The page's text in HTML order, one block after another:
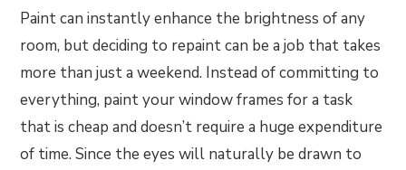
Paint can instantly enhance the brightness of any
room, but deciding to repaint can be a job that takes
more than just a weekend. Instead of committing to
everything, paint your window frames for a task
that is cheap and doesn’t require a huge expenditure
of time. Since the eyes will naturally be drawn to